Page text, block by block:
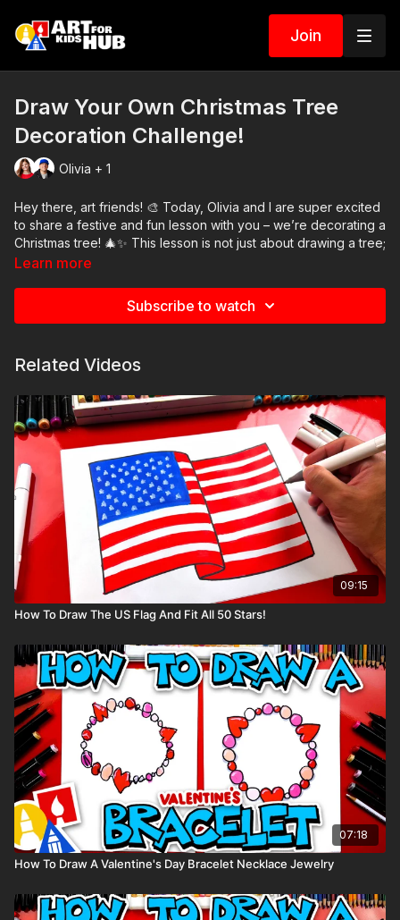
Join
Draw Your Own Christmas Tree
Decoration Challenge!
Olivia + 1
Hey there, art friends! 🎨 Today, Olivia and I are super excited
to share a festive and fun lesson with you – we’re decorating a
Christmas tree! 🎄✨ This lesson is not just about drawing a tree;
it’s about unleashing your creativity. We start by showing you
will be unique and amazing, just like you!
Whether you’re at home or in the classroom, feel free to use
So, grab your markers, and let’s get started on this exciting art
adventure!
Art Supplies
This is a list of the supplies we used, but feel free to use
whatever you have in your home or classroom.
Black marker (or something to draw with)
Paper (we use marker paper)
Markers to color with. We use our Art For Kids Hub markers.
You can
purchase our 80 piece alcohol-based markers
here.
Colored pencils (sometimes we also use Prismacolor
colored pencils)
Visit ourart supply pagefor more information about the
supplies used in this lesson.
tags: Christmas, tree, decorate, decoration,
Learn more
Subscribe to watch
Related Videos
09:15
How To Draw The US Flag And Fit All 50 Stars!
07:18
How To Draw A Valentine's Day Bracelet Necklace Jewelry